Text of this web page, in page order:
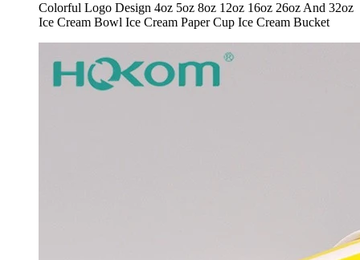
Colorful Logo Design 4oz 5oz 8oz 12oz 16oz 26oz And 32oz
Ice Cream Bowl Ice Cream Paper Cup Ice Cream Bucket